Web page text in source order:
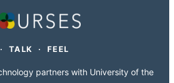
TALK · FEEL
partners with University of the